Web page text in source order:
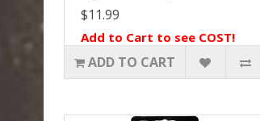
$11.99
Add to Cart to see COST!
ADD TO CART